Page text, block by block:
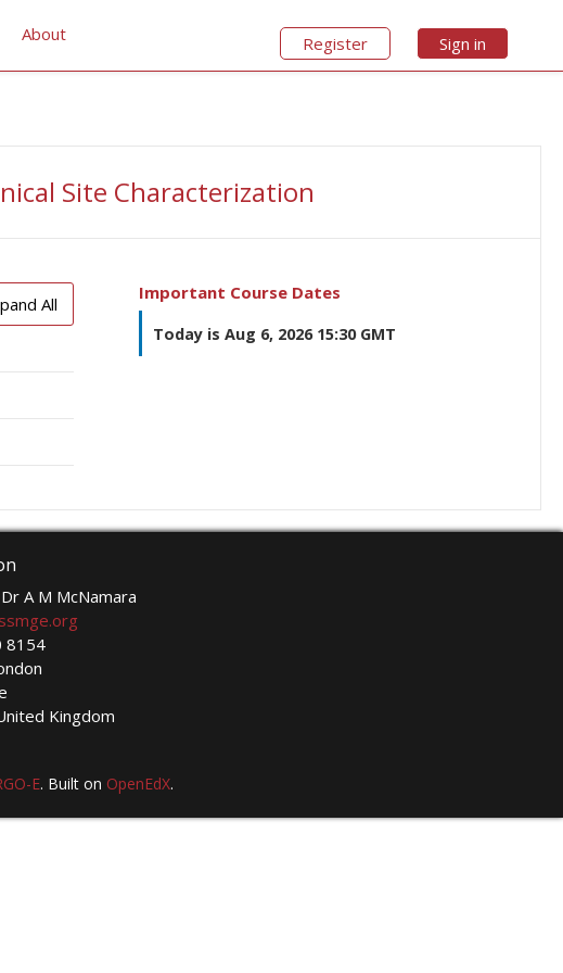
About Register Sign in
Site Characterization
All
Important Course Dates
Today is Aug 6, 2026 15:30 GMT
A M McNamara
8154
Kingdom
E. Built on OpenEdX.